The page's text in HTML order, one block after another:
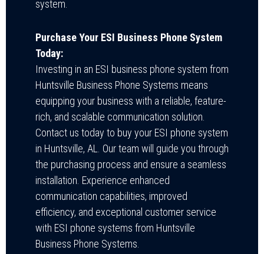
system.
Purchase Your ESI Business Phone System
Today:
Investing in an ESI business phone system from
Huntsville Business Phone Systems means
equipping your business with a reliable, feature-
rich, and scalable communication solution.
Contact us today to buy your ESI phone system
in Huntsville, AL. Our team will guide you through
the purchasing process and ensure a seamless
installation. Experience enhanced
communication capabilities, improved
efficiency, and exceptional customer service
with ESI phone systems from Huntsville
Business Phone Systems.